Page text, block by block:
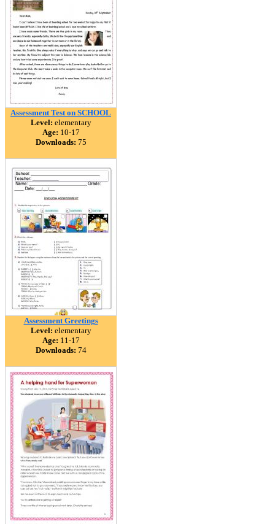
Assessment Test on SCHOOL
Level: elementary
Age: 10-17
Downloads: 75
Assessment Greetings
Level: elementary
Age: 11-17
Downloads: 74